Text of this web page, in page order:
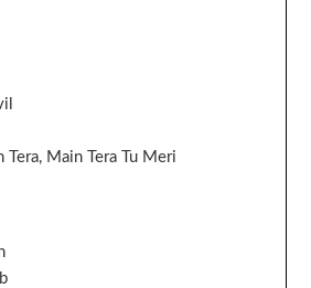
Tera, Main Tera Tu Meri